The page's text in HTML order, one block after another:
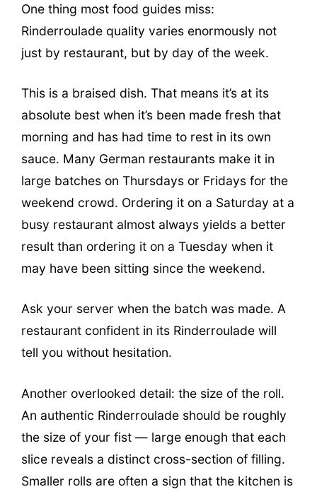
One thing most food guides miss:
Rinderroulade quality varies enormously not
just by restaurant, but by day of the week.
This is a braised dish. That means it’s at its
absolute best when it’s been made fresh that
morning and has had time to rest in its own
sauce. Many German restaurants make it in
large batches on Thursdays or Fridays for the
weekend crowd. Ordering it on a Saturday at a
busy restaurant almost always yields a better
result than ordering it on a Tuesday when it
may have been sitting since the weekend.
Ask your server when the batch was made. A
restaurant confident in its Rinderroulade will
tell you without hesitation.
Another overlooked detail: the size of the roll.
An authentic Rinderroulade should be roughly
the size of your fist — large enough that each
slice reveals a distinct cross-section of filling.
Smaller rolls are often a sign that the kitchen is